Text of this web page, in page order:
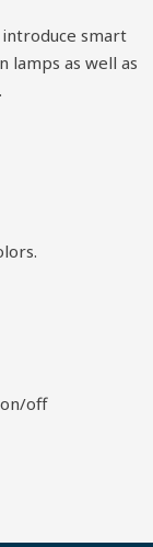
smart
lamps as well as
off